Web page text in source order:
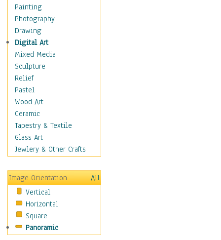
Man-made
Organic
Realism
Splatters & Spots
Still Life Abstract
Typography & Symbols
Animals
Architecture
Astronomy & Space
Botanical
Children
Costume & Fashion
Cuisine
Education
Fantasy
Figurative
Hobbies
Holidays
Home & Hearth
Painting
Photography
Drawing
Digital Art
Mixed Media
Sculpture
Relief
Pastel
Wood Art
Ceramic
Tapestry & Textile
Glass Art
Jewlery & Other Crafts
Image Orientation
All
Vertical
Horizontal
Square
Panoramic